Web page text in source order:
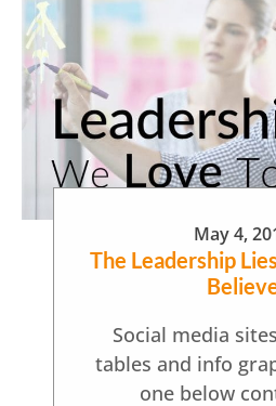
May 4,
The Leadership
Social media
tables and info
one below